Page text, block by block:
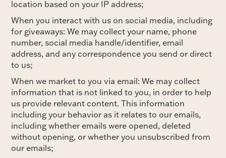
location based on your IP address;
When you interact with us on social media, including
for giveaways: We may collect your name, phone
number, social media handle/identifier, email
address, and any correspondence you send or direct
to us;
When we market to you via email: We may collect
information that is not linked to you, in order to help
us provide relevant content. This information
including your behavior as it relates to our emails,
including whether emails were opened, deleted
without opening, or whether you unsubscribed from
our emails;